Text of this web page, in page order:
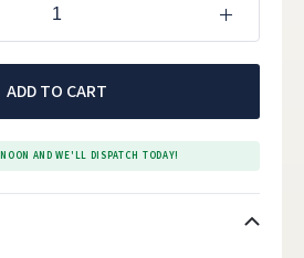
ADD TO CART
AND WE'LL DISPATCH TODAY!